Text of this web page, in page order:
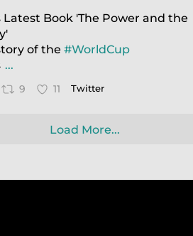
Latest Book 'The Power and the
of the #WorldCup
...
9 11 Twitter
Load More...